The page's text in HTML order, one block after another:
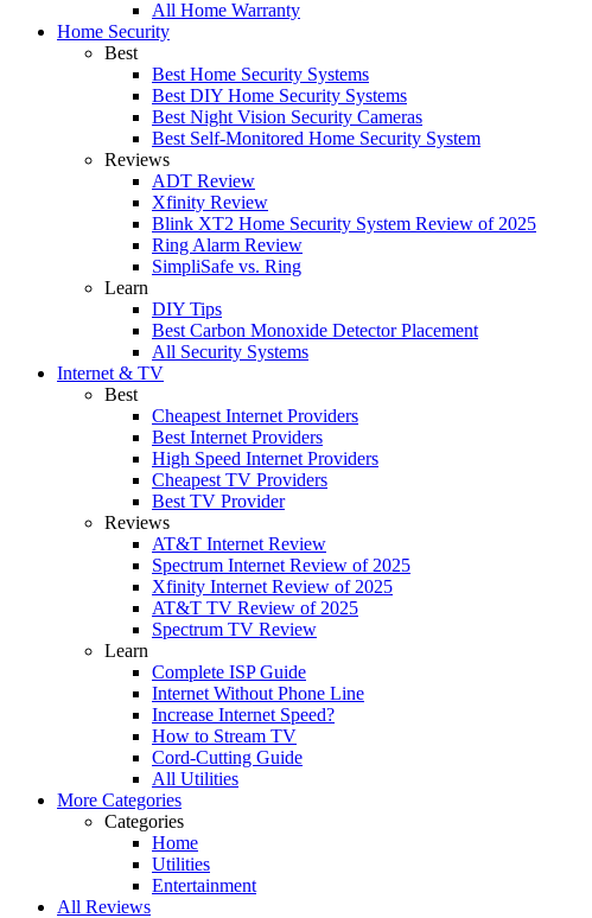
All Home Warranty
Home Security
Best
Best Home Security Systems
Best DIY Home Security Systems
Best Night Vision Security Cameras
Best Self-Monitored Home Security System
Reviews
ADT Review
Xfinity Review
Blink XT2 Home Security System Review of 2025
Ring Alarm Review
SimpliSafe vs. Ring
Learn
DIY Tips
Best Carbon Monoxide Detector Placement
All Security Systems
Internet & TV
Best
Cheapest Internet Providers
Best Internet Providers
High Speed Internet Providers
Cheapest TV Providers
Best TV Provider
Reviews
AT&T Internet Review
Spectrum Internet Review of 2025
Xfinity Internet Review of 2025
AT&T TV Review of 2025
Spectrum TV Review
Learn
Complete ISP Guide
Internet Without Phone Line
Increase Internet Speed?
How to Stream TV
Cord-Cutting Guide
All Utilities
More Categories
Categories
Home
Utilities
Entertainment
All Reviews